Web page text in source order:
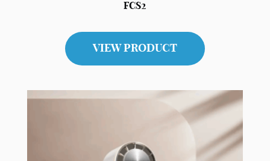
FCS2
VIEW PRODUCT